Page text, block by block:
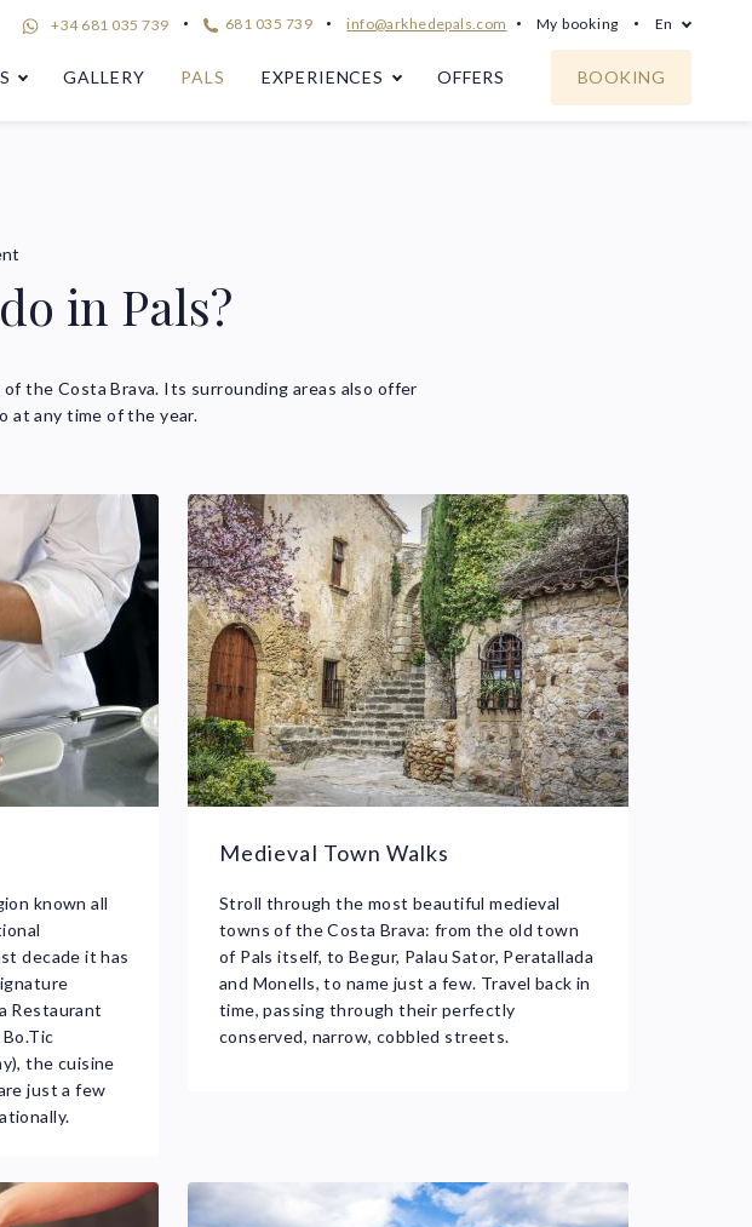
+34 681 035 739 681 035 739 info@arkhedepals.com My booking En
GALLERY PALS EXPERIENCES OFFERS BOOKING
in Pals?
the Costa Brava. Its surrounding areas also offer
at any time of the year.
known all
decade it has
Restaurant
the cuisine
just a few
Medieval Town Walks
Stroll through the most beautiful medieval
towns of the Costa Brava: from the old town
of Pals itself, to Begur, Palau Sator, Peratallada
and Monells, to name just a few. Travel back in
time, passing through their perfectly
conserved, narrow, cobbled streets.